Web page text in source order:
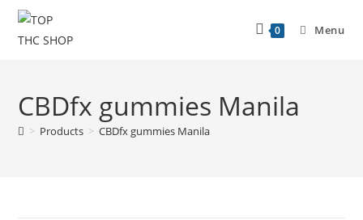
0 Menu
CBDfx gummies Manila
> Products > CBDfx gummies Manila